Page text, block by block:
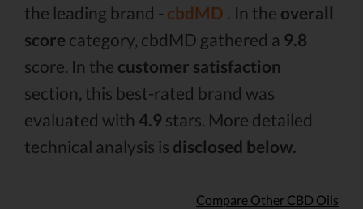
the leading brand - cbdMD . In the overall
score category, cbdMD gathered a 9.8
score. In the customer satisfaction
section, this best-rated brand was
evaluated with 4.9 stars. More detailed
technical analysis is disclosed below.
Compare Other CBD Oils